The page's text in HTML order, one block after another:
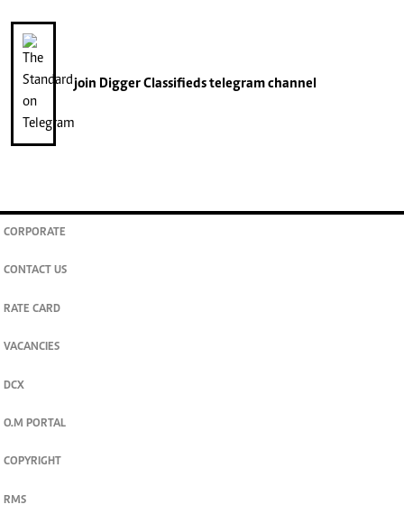
join Digger Classifiedstelegram channel
CORPORATE
CONTACT US
RATE CARD
VACANCIES
DCX
O.M PORTAL
COPYRIGHT
RMS